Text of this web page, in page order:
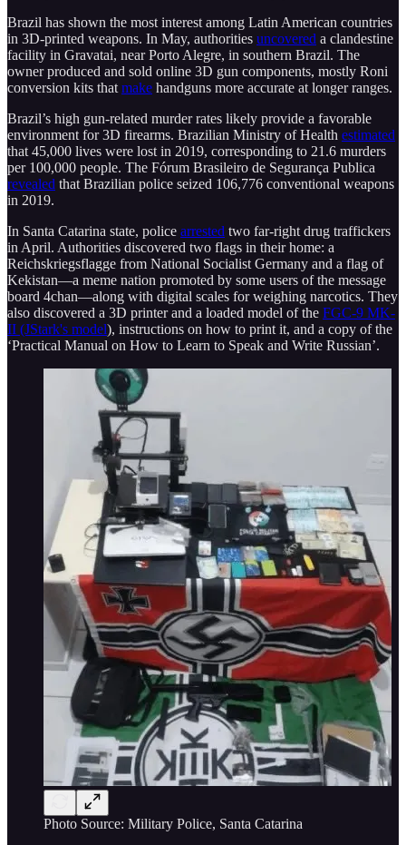
Brazil has shown the most interest among Latin American countries
in 3D-printed weapons. In May, authorities uncovered a clandestine
facility in Gravatai, near Porto Alegre, in southern Brazil. The
owner produced and sold online 3D gun components, mostly Roni
conversion kits that make handguns more accurate at longer ranges.
Brazil’s high gun-related murder rates likely provide a favorable
environment for 3D firearms. Brazilian Ministry of Health estimated
that 45,000 lives were lost in 2019, corresponding to 21.6 murders
per 100,000 people. The Fórum Brasileiro de Segurança Publica
revealed that Brazilian police seized 106,776 conventional weapons
in 2019.
In Santa Catarina state, police arrested two far-right drug traffickers
in April. Authorities discovered two flags in their home: a
Reichskriegsflagge from National Socialist Germany and a flag of
Kekistan—a meme nation promoted by some users of the message
board 4chan—along with digital scales for weighing narcotics. They
also discovered a 3D printer and a loaded model of the FGC-9 MK-
II (JStark's model), instructions on how to print it, and a copy of the
‘Practical Manual on How to Learn to Speak and Write Russian’.
Photo Source: Military Police, Santa Catarina